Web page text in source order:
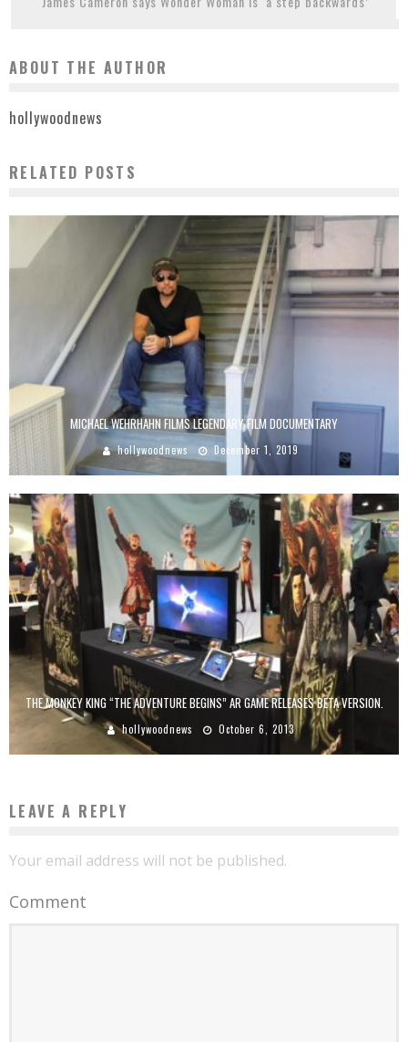
ABOUT THE AUTHOR
hollywoodnews
RELATED POSTS
MICHAEL WEHRHAHN FILMS LEGENDARY FILM DOCUMENTARY
hollywoodnews December 1, 2019
THE MONKEY KING “THE ADVENTURE BEGINS” AR GAME RELEASES BETA VERSION.
hollywoodnews October 6, 2013
LEAVE A REPLY
Your email address will not be published.
Comment